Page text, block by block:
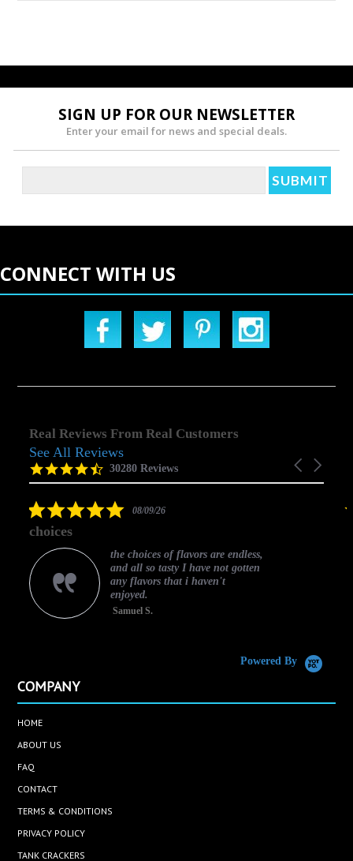
SIGN UP FOR OUR NEWSLETTER
Enter your email for news and special deals.
CONNECT WITH US
Real Reviews From Real Customers
Reviews
carousel
Carousel
4.5
star
30280 Reviews
See All Reviews
5.008/09/26
choices
the choices of flavors are endless,
and all so tasty I have not gotten
any flavors that i haven't
enjoyed.
Samuel S.
Powered By
COMPANY
HOME
ABOUT US
FAQ
CONTACT
TERMS & CONDITIONS
PRIVACY POLICY
TANK CRACKERS